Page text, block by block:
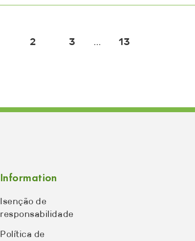
2 3 … 13
Information
Isenção de
responsabilidade
Política de